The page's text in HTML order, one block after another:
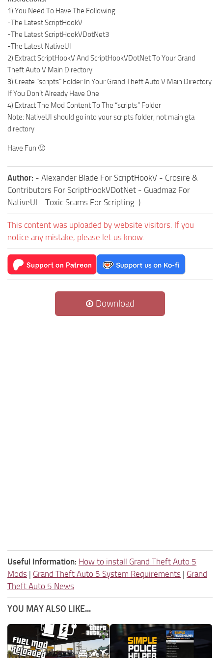
1) You Need To Have The Following
-The Latest ScriptHookV
-The Latest ScriptHookVDotNet3
-The Latest NativeUI
2) Extract ScriptHookV And ScriptHookVDotNet To Your Grand
Theft Auto V Main Directory
3) Create “scripts” Folder In Your Grand Theft Auto V Main Directory
If You Don’t Already Have One
4) Extract The Mod Content To The “scripts” Folder
Note: NativeUI should go into your scripts folder, not main gta
directory
Have Fun 🙂
Author: - Alexander Blade For ScriptHookV - Crosire &
Contributors For ScriptHookVDotNet - Guadmaz For
NativeUI - Toxic Scams For Scripting :)
This content was uploaded by website visitors. If you
notice any mistake, please let us know.
Download
Useful Information: How to install Grand Theft Auto 5
Mods | Grand Theft Auto 5 System Requirements | Grand
Theft Auto 5 News
YOU MAY ALSO LIKE...